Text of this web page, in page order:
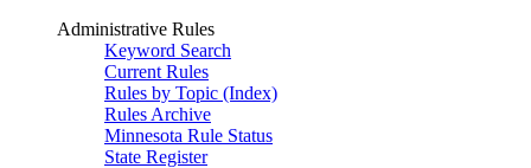
Administrative Rules
Keyword Search
Current Rules
Rules by Topic (Index)
Rules Archive
Minnesota Rule Status
State Register